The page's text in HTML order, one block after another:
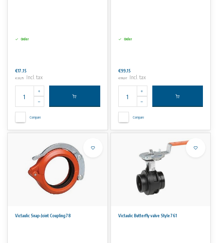
Order
€17,15
€20,75 Incl. tax
Compare
Order
€99,15
€119,97 Incl. tax
Compare
Victaulic Snap-Joint Coupling 78 Victaulic Butterfly valve Style 761